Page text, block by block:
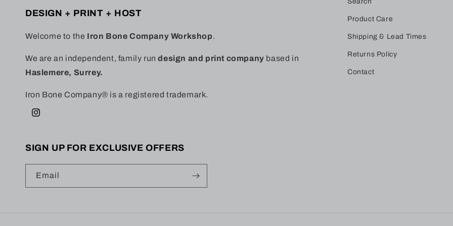
DESIGN + PRINT + HOST
Welcome to the Iron Bone Company Workshop.
We are an independent, family rundesign and print company based in
Haslemere, Surrey.
Iron Bone Company® is a registered trademark.
Instagram
Product Care
Shipping & Lead Times
Returns Policy
Contact
SIGN UP FOR EXCLUSIVE OFFERS
Email